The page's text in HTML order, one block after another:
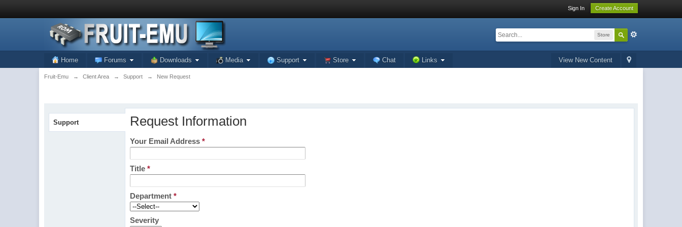
Sign In Create Account
Store
View New Content
Home Forums Downloads Media Support Store Chat Links
Fruit-Emu → Client Area → Support → New Request
Support Request Information
Your Email Address*
Title*
Department*
Severity